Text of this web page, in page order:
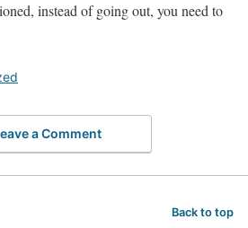
instead of going out, you need to
a Comment
Back to top